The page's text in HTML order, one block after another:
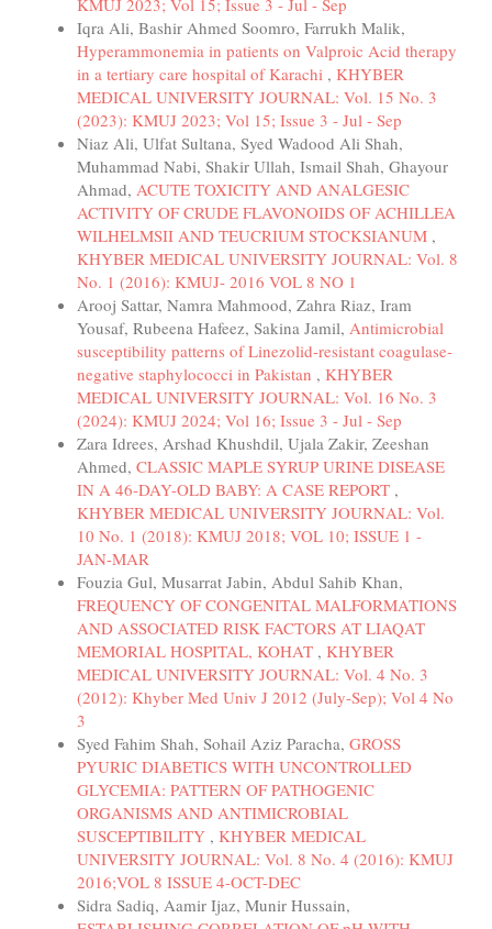
KMUJ 2023; Vol 15; Issue 3 - Jul - Sep
Iqra Ali, Bashir Ahmed Soomro, Farrukh Malik,
Hyperammonemia in patients on Valproic Acid therapy
in a tertiary care hospital of Karachi , KHYBER
MEDICAL UNIVERSITY JOURNAL: Vol. 15 No. 3
(2023): KMUJ 2023; Vol 15; Issue 3 - Jul - Sep
Niaz Ali, Ulfat Sultana, Syed Wadood Ali Shah,
Muhammad Nabi, Shakir Ullah, Ismail Shah, Ghayour
Ahmad, ACUTE TOXICITY AND ANALGESIC
ACTIVITY OF CRUDE FLAVONOIDS OF ACHILLEA
WILHELMSII AND TEUCRIUM STOCKSIANUM ,
KHYBER MEDICAL UNIVERSITY JOURNAL: Vol. 8
No. 1 (2016): KMUJ- 2016 VOL 8 NO 1
Arooj Sattar, Namra Mahmood, Zahra Riaz, Iram
Yousaf, Rubeena Hafeez, Sakina Jamil, Antimicrobial
susceptibility patterns of Linezolid-resistant coagulase-
negative staphylococci in Pakistan , KHYBER
MEDICAL UNIVERSITY JOURNAL: Vol. 16 No. 3
(2024): KMUJ 2024; Vol 16; Issue 3 - Jul - Sep
Zara Idrees, Arshad Khushdil, Ujala Zakir, Zeeshan
Ahmed, CLASSIC MAPLE SYRUP URINE DISEASE
IN A 46-DAY-OLD BABY: A CASE REPORT ,
KHYBER MEDICAL UNIVERSITY JOURNAL: Vol.
10 No. 1 (2018): KMUJ 2018; VOL 10; ISSUE 1 -
JAN-MAR
Fouzia Gul, Musarrat Jabin, Abdul Sahib Khan,
FREQUENCY OF CONGENITAL MALFORMATIONS
AND ASSOCIATED RISK FACTORS AT LIAQAT
MEMORIAL HOSPITAL, KOHAT , KHYBER
MEDICAL UNIVERSITY JOURNAL: Vol. 4 No. 3
(2012): Khyber Med Univ J 2012 (July-Sep); Vol 4 No
3
Syed Fahim Shah, Sohail Aziz Paracha, GROSS
PYURIC DIABETICS WITH UNCONTROLLED
GLYCEMIA: PATTERN OF PATHOGENIC
ORGANISMS AND ANTIMICROBIAL
SUSCEPTIBILITY , KHYBER MEDICAL
UNIVERSITY JOURNAL: Vol. 8 No. 4 (2016): KMUJ
2016;VOL 8 ISSUE 4-OCT-DEC
Sidra Sadiq, Aamir Ijaz, Munir Hussain,